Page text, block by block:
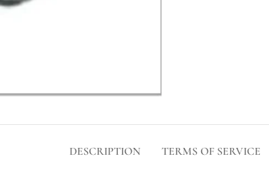
DESCRIPTION TERMS OF SERVICE